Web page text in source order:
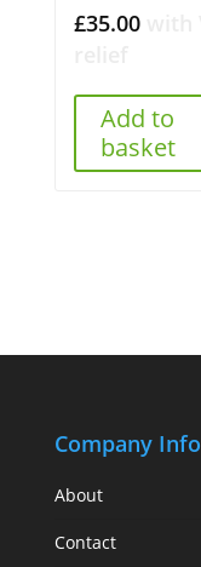
£35.00
Add to
basket
Company Info
About
Contact